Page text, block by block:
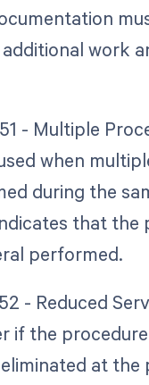
work
- Multiple
when
during the
that the
performed.
- Reduced
if the
at the